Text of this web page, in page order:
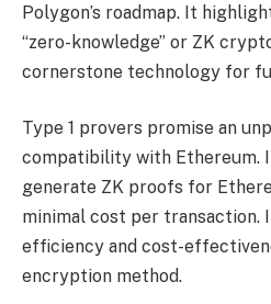
Polygon’s roadmap. It
“zero-knowledge” or ZK
cornerstone technology for
Type 1 provers promise an
compatibility with Ethereum.
generate ZK proofs for
minimal cost per transaction.
efficiency and cost-
encryption method.